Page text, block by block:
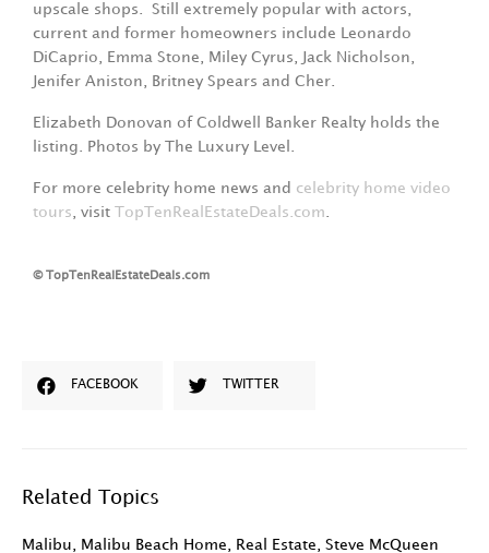
upscale shops. Still extremely popular with actors,
current and former homeowners include Leonardo
DiCaprio, Emma Stone, Miley Cyrus, Jack Nicholson,
Jenifer Aniston, Britney Spears and Cher.
Elizabeth Donovan of Coldwell Banker Realty holds the
listing. Photos by The Luxury Level.
For more celebrity home news and celebrity home video
tours , visit TopTenRealEstateDeals.com
© TopTenRealEstateDeals.com
FACEBOOK TWITTER
Related Topics
Malibu Malibu Beach Home Real Estate Steve McQueen